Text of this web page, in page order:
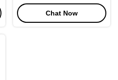
Machine For Truck Radiator
Chat Now